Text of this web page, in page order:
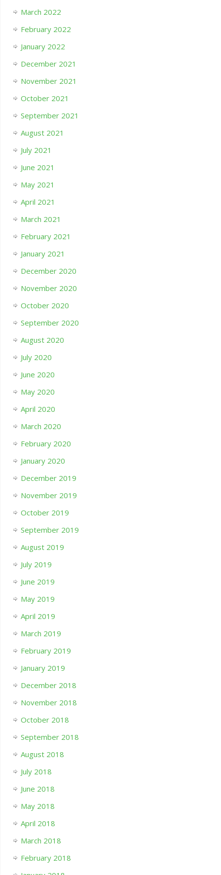
March 2022
February 2022
January 2022
December 2021
November 2021
October 2021
September 2021
August 2021
July 2021
June 2021
May 2021
April 2021
March 2021
February 2021
January 2021
December 2020
November 2020
October 2020
September 2020
August 2020
July 2020
June 2020
May 2020
April 2020
March 2020
February 2020
January 2020
December 2019
November 2019
October 2019
September 2019
August 2019
July 2019
June 2019
May 2019
April 2019
March 2019
February 2019
January 2019
December 2018
November 2018
October 2018
September 2018
August 2018
July 2018
June 2018
May 2018
April 2018
March 2018
February 2018